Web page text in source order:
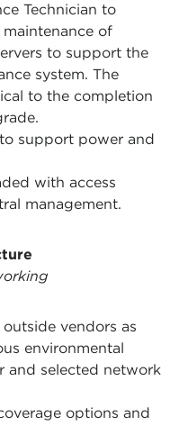
Technician to
of
to support the
system. The
to the completion
support power and
with access
management.
vendors as
environmental
and selected network
options and